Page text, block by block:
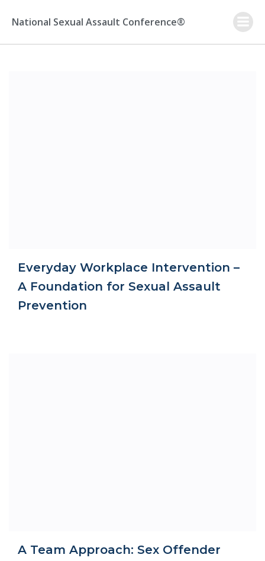
to
National Sexual Assault Conference®
Everyday Workplace Intervention –
A Foundation for Sexual Assault
Prevention
A Team Approach: Sex Offender